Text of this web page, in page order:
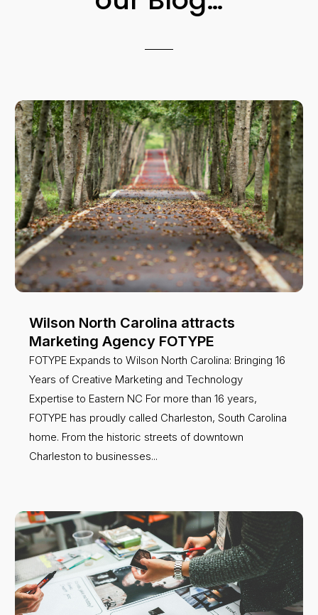
Wilson North Carolina attracts
Marketing Agency FOTYPE
FOTYPE Expands to Wilson North Carolina: Bringing 16
Years of Creative Marketing and Technology
Expertise to Eastern NC For more than 16 years,
FOTYPE has proudly called Charleston, South Carolina
home. From the historic streets of downtown
Charleston to businesses...